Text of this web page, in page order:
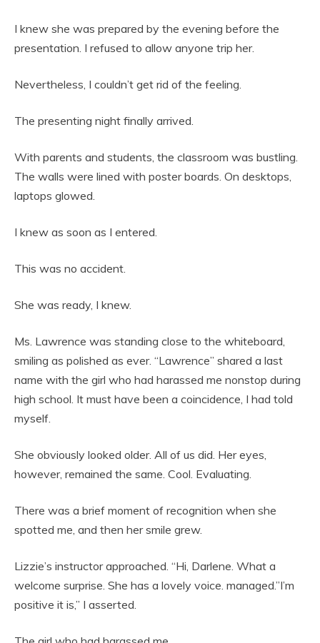
I knew she was prepared by the evening before the
presentation. I refused to allow anyone trip her.
Nevertheless, I couldn’t get rid of the feeling.
The presenting night finally arrived.
With parents and students, the classroom was bustling.
The walls were lined with poster boards. On desktops,
laptops glowed.
I knew as soon as I entered.
This was no accident.
She was ready, I knew.
Ms. Lawrence was standing close to the whiteboard,
smiling as polished as ever. “Lawrence” shared a last
name with the girl who had harassed me nonstop during
high school. It must have been a coincidence, I had told
myself.
She obviously looked older. All of us did. Her eyes,
however, remained the same. Cool. Evaluating.
There was a brief moment of recognition when she
spotted me, and then her smile grew.
Lizzie’s instructor approached. “Hi, Darlene. What a
welcome surprise. She has a lovely voice. managed.”I’m
positive it is,” I asserted.